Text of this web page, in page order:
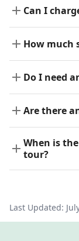
Can I
How much
Do I need
Are there
When is
tour?
Last Updated: